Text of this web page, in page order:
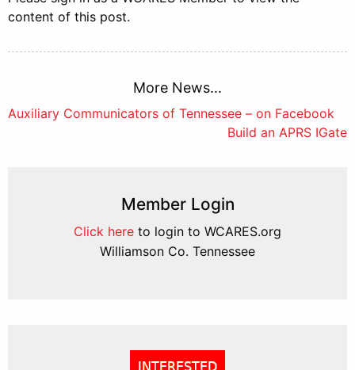
content of this post.
More News...
Post
Auxiliary Communicators of Tennessee – on Facebook
Build an APRS IGate
Member Login
Click here to login to WCARES.org
Williamson Co. Tennessee